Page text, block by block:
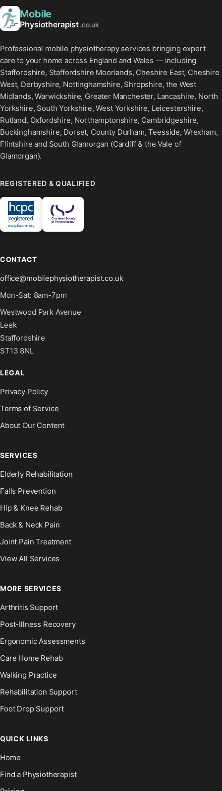
Mobile
Physiotherapist.co.uk
Professional mobile physiotherapy services bringing expert
care to your home across England and Wales — including
Staffordshire, Staffordshire Moorlands, Cheshire East, Cheshire
West, Derbyshire, Nottinghamshire, Shropshire, the West
Midlands, Warwickshire, Greater Manchester, Lancashire, North
Yorkshire, South Yorkshire, West Yorkshire, Leicestershire,
Rutland, Oxfordshire, Northamptonshire, Cambridgeshire,
Buckinghamshire, Dorset, County Durham, Teesside, Wrexham,
Flintshire and South Glamorgan (Cardiff & the Vale of
Glamorgan).
REGISTERED & QUALIFIED
CONTACT
office@mobilephysiotherapist.co.uk
Mon-Sat: 8am-7pm
Westwood Park Avenue
Leek
Staffordshire
ST13 8NL
LEGAL
Privacy Policy
Terms of Service
About Our Content
SERVICES
Elderly Rehabilitation
Falls Prevention
Hip & Knee Rehab
Back & Neck Pain
Joint Pain Treatment
View All Services
MORE SERVICES
Arthritis Support
Post-Illness Recovery
Ergonomic Assessments
Care Home Rehab
Walking Practice
Rehabilitation Support
Foot Drop Support
QUICK LINKS
Home
Find a Physiotherapist